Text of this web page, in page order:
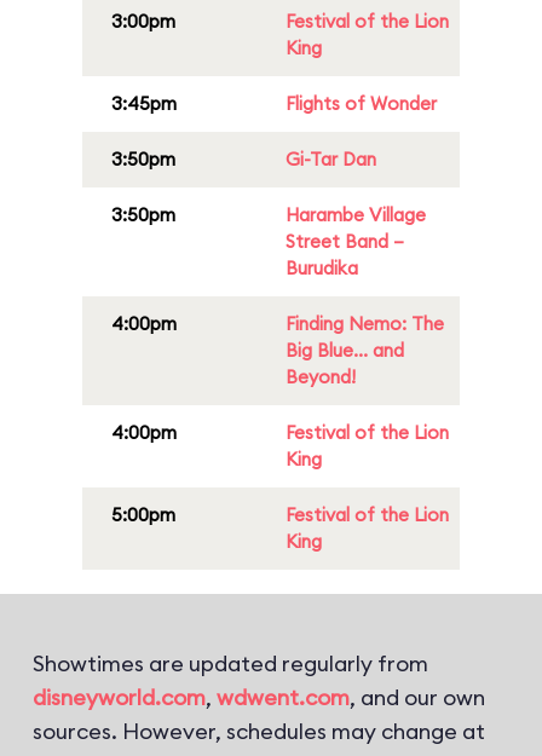
3:00pm
Festival of the Lion
King
3:45pm Flights of Wonder
3:50pm Gi-Tar Dan
3:50pm
Harambe Village
Street Band –
Burudika
4:00pm
Finding Nemo: The
Big Blue... and
Beyond!
4:00pm
Festival of the Lion
King
5:00pm
Festival of the Lion
King
Showtimes are updated regularly from
disneyworld.com, wdwent.com, and our own
sources. However, schedules may change at